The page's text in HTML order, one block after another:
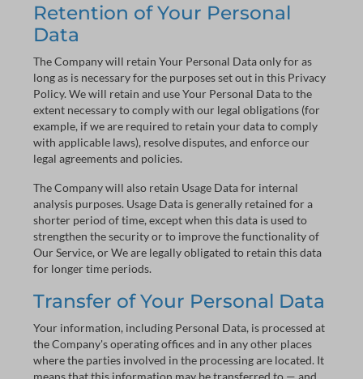
Retention of Your Personal
Data
The Company will retain Your Personal Data only for as
long as is necessary for the purposes set out in this Privacy
Policy. We will retain and use Your Personal Data to the
extent necessary to comply with our legal obligations (for
example, if we are required to retain your data to comply
with applicable laws), resolve disputes, and enforce our
legal agreements and policies.
The Company will also retain Usage Data for internal
analysis purposes. Usage Data is generally retained for a
shorter period of time, except when this data is used to
strengthen the security or to improve the functionality of
Our Service, or We are legally obligated to retain this data
for longer time periods.
Transfer of Your Personal Data
Your information, including Personal Data, is processed at
the Company's operating offices and in any other places
where the parties involved in the processing are located. It
means that this information may be transferred to — and